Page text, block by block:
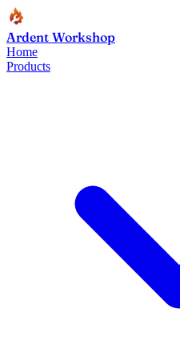
Ardent Workshop
Home
Products